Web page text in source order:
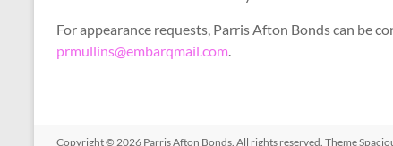
For appearance requests, Parris Afton Bonds can be
prmullins@embarqmail.com.
Copyright © 2026 Parris Afton Bonds. All rights reserved. Theme